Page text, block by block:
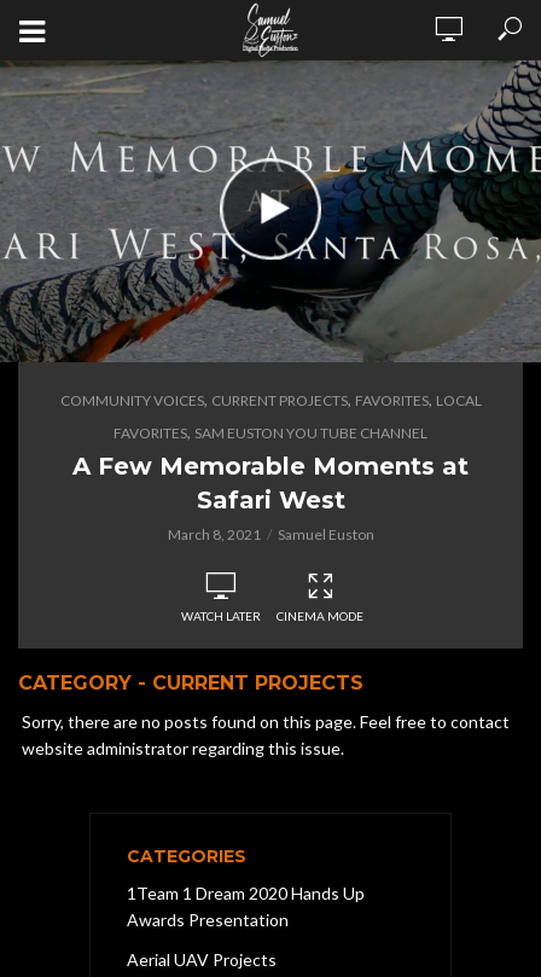
COMMUNITY VOICES, CURRENT PROJECTS, FAVORITES, LOCAL
FAVORITES, SAM EUSTON YOU TUBE CHANNEL
A Few Memorable Moments at
Safari West
March 8, 2021 Samuel Euston
WATCH LATER CINEMA MODE
CATEGORY - CURRENT PROJECTS
Sorry, there are no posts found on this page. Feel free to contact
website administrator regarding this issue.
CATEGORIES
1Team 1 Dream 2020 Hands Up
Awards Presentation
Aerial UAV Projects